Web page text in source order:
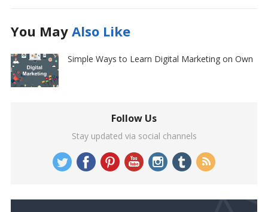
You May Also Like
Simple Ways to Learn Digital Marketing on Own
Follow Us
Stay updated via social channels